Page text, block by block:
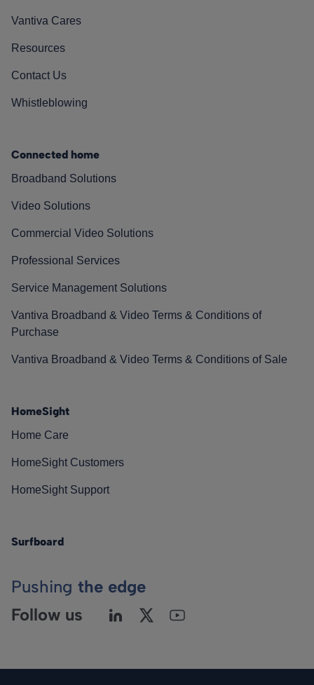
Vantiva Cares
Resources
Contact Us
Whistleblowing
Connected home
Broadband Solutions
Video Solutions
Commercial Video Solutions
Professional Services
Service Management Solutions
Vantiva Broadband & Video Terms & Conditions of
Purchase
Vantiva Broadband & Video Terms & Conditions of Sale
HomeSight
Home Care
HomeSight Customers
HomeSight Support
Surfboard
Pushing the edge
Follow us